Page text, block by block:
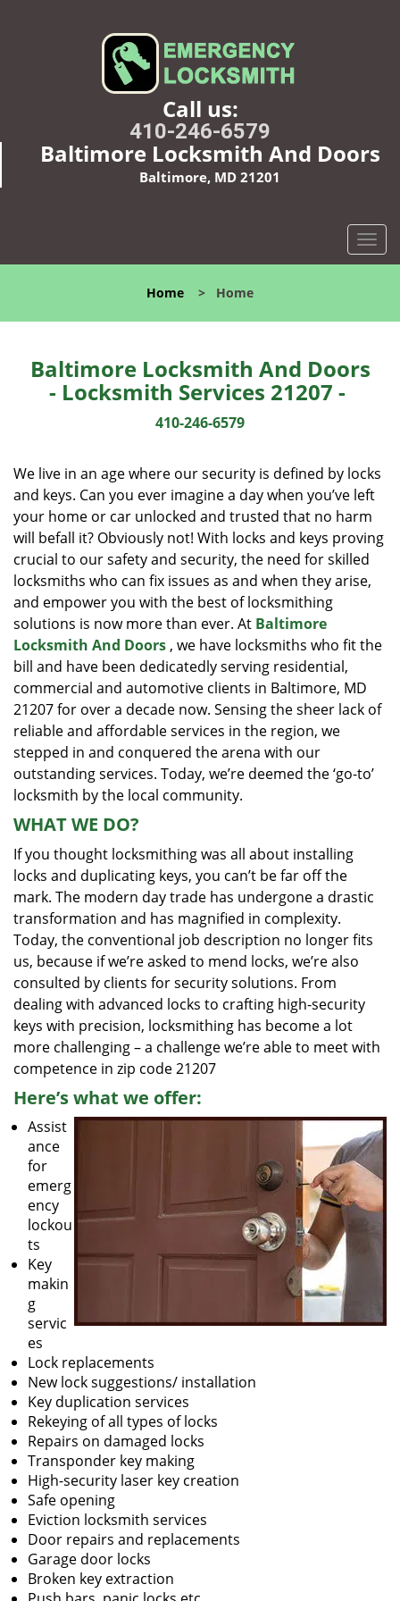
Call us:
410-246-6579
Baltimore Locksmith And Doors
Baltimore, MD 21201
T
o
l
a
t
i
o
n
Home > Home
Baltimore Locksmith And Doors
- Locksmith Services 21207 -
410-246-6579
We live in an age where our security is defined by locks
and keys. Can you ever imagine a day when you’ve left
your home or car unlocked and trusted that no harm
will befall it? Obviously not! With locks and keys proving
crucial to our safety and security, the need for skilled
locksmiths who can fix issues as and when they arise,
and empower you with the best of locksmithing
solutions is now more than ever. At Baltimore
Locksmith And Doors , we have locksmiths who fit the
bill and have been dedicatedly serving residential,
commercial and automotive clients in Baltimore, MD
21207 for over a decade now. Sensing the sheer lack of
reliable and affordable services in the region, we
stepped in and conquered the arena with our
outstanding services. Today, we’re deemed the ‘go-to’
locksmith by the local community.
WHAT WE DO?
If you thought locksmithing was all about installing
locks and duplicating keys, you can’t be far off the
mark. The modern day trade has undergone a drastic
transformation and has magnified in complexity.
Today, the conventional job description no longer fits
us, because if we’re asked to mend locks, we’re also
consulted by clients for security solutions. From
dealing with advanced locks to crafting high-security
keys with precision, locksmithing has become a lot
more challenging – a challenge we’re able to meet with
competence in zip code 21207
Here’s what we offer:
Assist
ance
for
emerg
ency
lockou
ts
Key
makin
g
servic
es
Lock replacements
New lock suggestions/ installation
Key duplication services
Rekeying of all types of locks
Repairs on damaged locks
Transponder key making
High-security laser key creation
Safe opening
Eviction locksmith services
Door repairs and replacements
Garage door locks
Broken key extraction